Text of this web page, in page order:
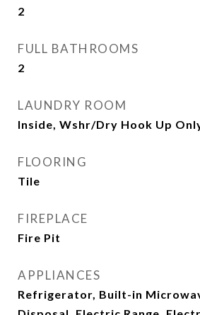
2
FULL BATHROOMS
2
LAUNDRY ROOM
Inside, Wshr/Dry Hook Up
FLOORING
Tile
FIREPLACE
Fire Pit
APPLIANCES
Refrigerator, Built-in